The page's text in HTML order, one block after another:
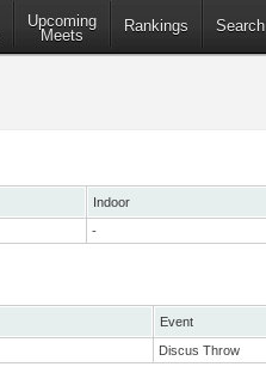
Upcoming
Meets
Rankings Search
Indoor
-
Event
Discus Throw